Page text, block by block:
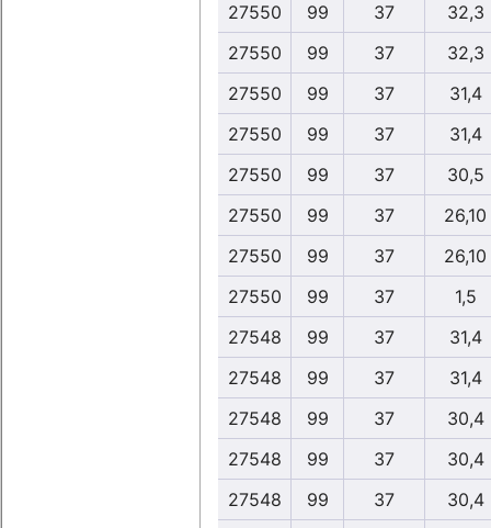
27550
99 37
32,3
27550
99 37
32,3
27550
99 37
31,4
27550
99 37
31,4
27550
99 37
30,5
27550
99 37
26,10
27550
99 37
26,10
27550
99 37
1,5
27548
99 37
31,4
27548
99 37
31,4
27548
99 37
30,4
27548
99 37
30,4
27548
99 37
30,4